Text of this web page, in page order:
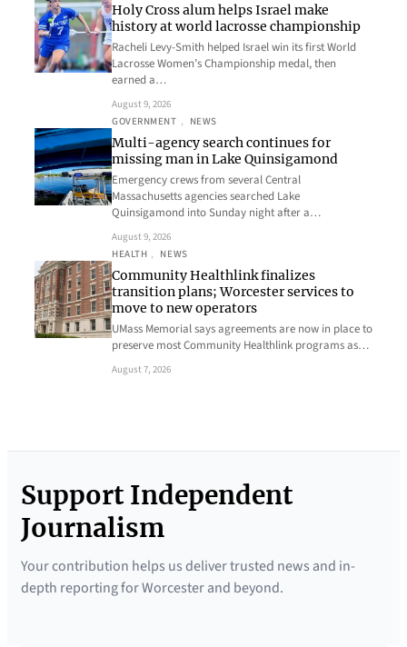
Holy Cross alum helps Israel make
history at world lacrosse championship
Racheli Levy-Smith helped Israel win its first World
Lacrosse Women’s Championship medal, then
earned a…
August 9, 2026
GOVERNMENT , NEWS
Multi-agency search continues for
missing man in Lake Quinsigamond
Emergency crews from several Central
Massachusetts agencies searched Lake
Quinsigamond into Sunday night after a…
August 9, 2026
HEALTH , NEWS
Community Healthlink finalizes
transition plans; Worcester services to
move to new operators
UMass Memorial says agreements are now in place to
preserve most Community Healthlink programs as…
August 7, 2026
Support Independent
Journalism
Your contribution helps us deliver trusted news and in-
depth reporting for Worcester and beyond.